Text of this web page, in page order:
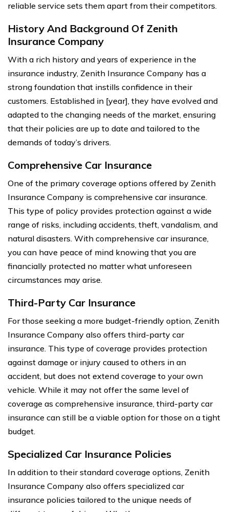
reliable service sets them apart from their competitors.
History And Background Of Zenith
Insurance Company
With a rich history and years of experience in the
insurance industry, Zenith Insurance Company has a
strong foundation that instills confidence in their
customers. Established in [year], they have evolved and
adapted to the changing needs of the market, ensuring
that their policies are up to date and tailored to the
demands of today’s drivers.
Comprehensive Car Insurance
One of the primary coverage options offered by Zenith
Insurance Company is comprehensive car insurance.
This type of policy provides protection against a wide
range of risks, including accidents, theft, vandalism, and
natural disasters. With comprehensive car insurance,
you can have peace of mind knowing that you are
financially protected no matter what unforeseen
circumstances may arise.
Third-Party Car Insurance
For those seeking a more budget-friendly option, Zenith
Insurance Company also offers third-party car
insurance. This type of coverage provides protection
against damage or injury caused to others in an
accident, but does not extend coverage to your own
vehicle. While it may not offer the same level of
coverage as comprehensive insurance, third-party car
insurance can still be a viable option for those on a tight
budget.
Specialized Car Insurance Policies
In addition to their standard coverage options, Zenith
Insurance Company also offers specialized car
insurance policies tailored to the unique needs of